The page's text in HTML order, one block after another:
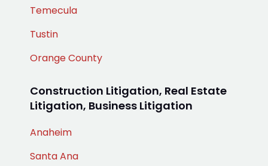
Temecula
Tustin
Orange County
Construction Litigation, Real Estate
Litigation, Business Litigation
Anaheim
Santa Ana